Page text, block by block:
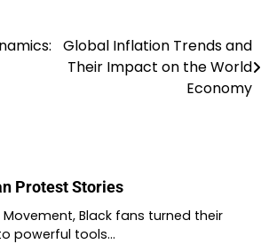
Global Inflation Trends and
Their Impact on the World
Economy
Protest Stories
Movement, Black fans turned their
powerful tools…